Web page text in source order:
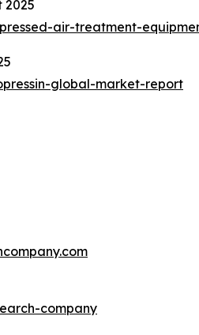
2025
air-treatment-
global-market-report
company